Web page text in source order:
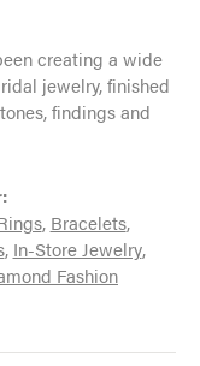
creating a wide
jewelry, finished
findings and
, Bracelets,
, In-Store Jewelry,
Fashion